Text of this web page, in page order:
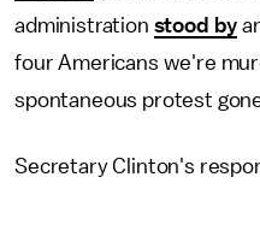
administration stood by
four Americans we're
spontaneous protest
Secretary Clinton's